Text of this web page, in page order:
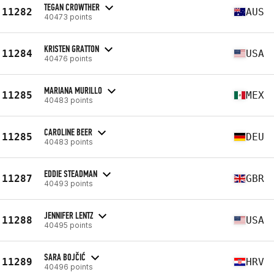
11282 TEGAN CROWTHER
40473 points AUS
11284 KRISTEN GRATTON
40476 points USA
11285 MARIANA MURILLO
40483 points MEX
11285 CAROLINE BEER
40483 points DEU
11287 EDDIE STEADMAN
40493 points GBR
11288 JENNIFER LENTZ
40495 points USA
11289 SARA BOJČIĆ
40496 points HRV